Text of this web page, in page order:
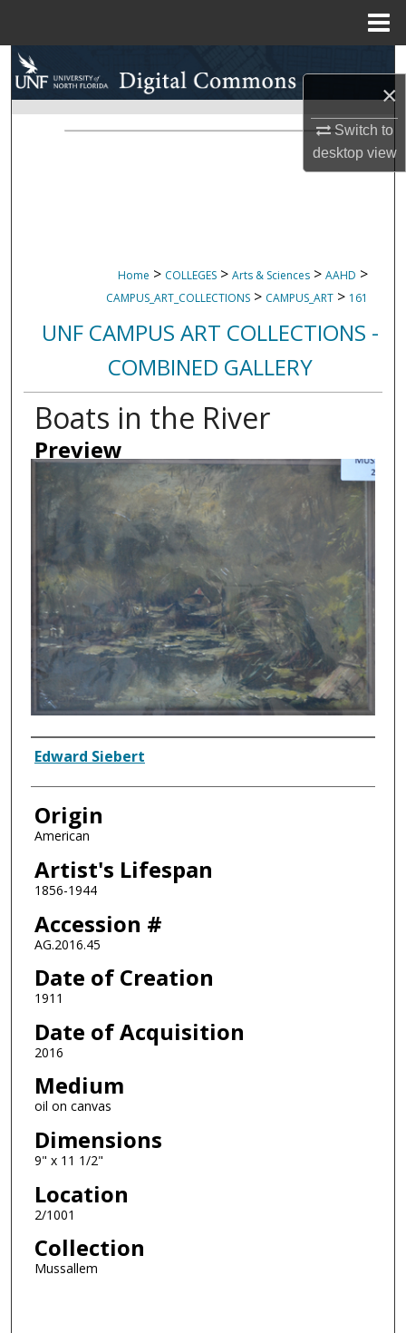
×
Switch to
desktopview
Search
Browse Collections
Home > COLLEGES > Arts & Sciences > AAHD >
CAMPUS_ART_COLLECTIONS > CAMPUS_ART > 161
UNF CAMPUS ART COLLECTIONS -
COMBINED GALLERY
Boats in the River
Preview
Artist
Edward Siebert
Origin
American
Artist's Lifespan
1856-1944
Accession #
AG.2016.45
Date of Creation
1911
Date of Acquisition
2016
Medium
oil on canvas
Dimensions
9" x 11 1/2"
Location
2/1001
Collection
Mussallem